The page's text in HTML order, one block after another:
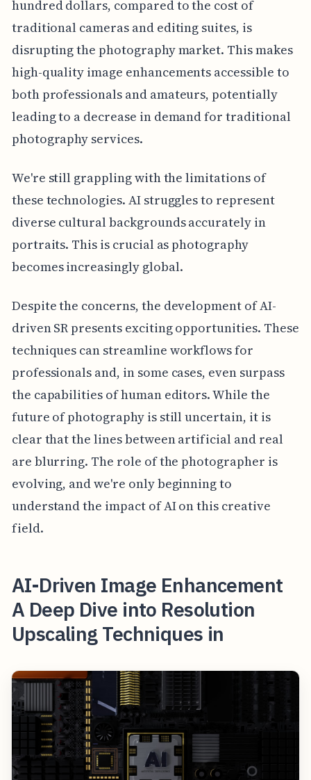
hundred dollars, compared to the cost of
traditional cameras and editing suites, is
disrupting the photography market. This makes
high-quality image enhancements accessible to
both professionals and amateurs, potentially
leading to a decrease in demand for traditional
photography services.
We're still grappling with the limitations of
these technologies. AI struggles to represent
diverse cultural backgrounds accurately in
portraits. This is crucial as photography
becomes increasingly global.
Despite the concerns, the development of AI-
driven SR presents exciting opportunities. These
techniques can streamline workflows for
professionals and, in some cases, even surpass
the capabilities of human editors. While the
future of photography is still uncertain, it is
clear that the lines between artificial and real
are blurring. The role of the photographer is
evolving, and we're only beginning to
understand the impact of AI on this creative
field.
AI-Driven Image Enhancement
A Deep Dive into Resolution
Upscaling Techniques in